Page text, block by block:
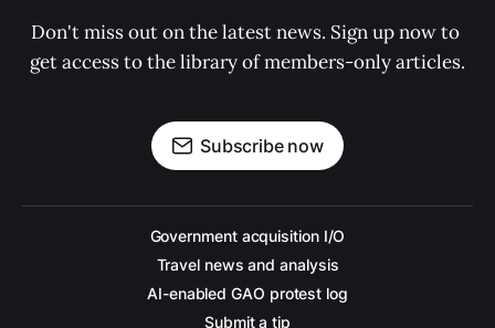
Don't miss out on the latest news. Sign up now to
get access to the library of members-only articles.
Subscribe now
Government acquisition I/O
Travel news and analysis
AI-enabled GAO protest log
Submit a tip